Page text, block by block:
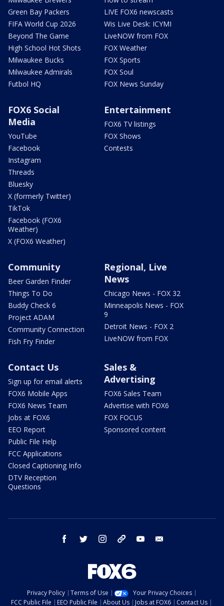
Green Bay Packers
FIFA World Cup 2026
Beyond The Game
High School Hot Shots
Milwaukee Bucks
Milwaukee Admirals
Futbol HQ
LIVE FOX6 newscasts
Wis Live Desk: ICYMI
LiveNOW from FOX
FOX Weather
FOX Sports
FOX Soul
FOX News Sunday
FOX6 Social
Media
YouTube
Facebook
Instagram
Threads
Bluesky
X (formerly Twitter)
TikTok
Facebook (FOX6
Weather)
X (FOX6 Weather)
Entertainment
FOX6 TV listings
FOX Shows
Contests
Community
Beer Garden Finder
Things To Do
Buddy Check 6
Project ADAM
Community Connection
Fish Fry Finder
Regional, Live
News
Chicago News - FOX 32
Minneapolis News - FOX
9
Detroit News - FOX 2
LiveNOW from FOX
Contact Us
Sign up for email alerts
FOX6 Mobile Apps
FOX6 News Team
Jobs at FOX6
EEO Report
Public File Help
FCC Applications
Closed Captioning Info
DTV Reception
Questions
Sales &
Advertising
FOX6 Sales Team
Advertise with FOX6
FOX FOCUS
Sponsored content
facebook twitter instagram threads youtube
Privacy Policy Terms of Use
Your Privacy Choices
FCC Public File
EEO Public File About Us Jobs at FOX6 Contact Us